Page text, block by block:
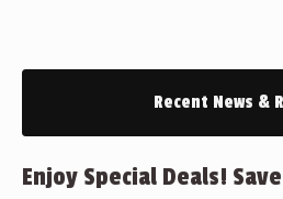
Recent News &
Enjoy Special Deals!